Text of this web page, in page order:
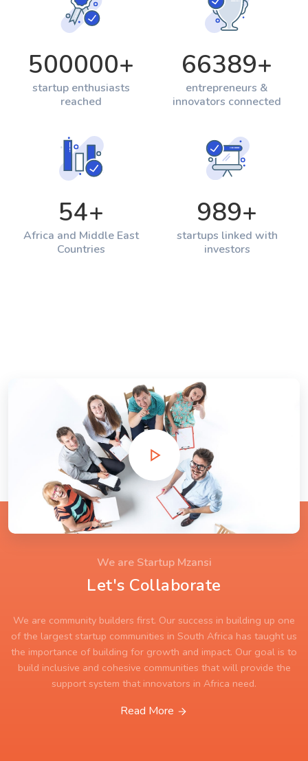
500000+
startup enthusiasts
reached
66389+
entrepreneurs &
innovators connected
54+
Africa and Middle East
Countries
989+
startups linked with
investors
We are Startup Mzansi
Let's Collaborate
We are community builders first. Our success in building up one
of the largest startup communities in South Africa has taught us
the importance of building for growth and impact. Our goal is to
build inclusive and cohesive communities that will provide the
support system that innovators in Africa need.
Read More